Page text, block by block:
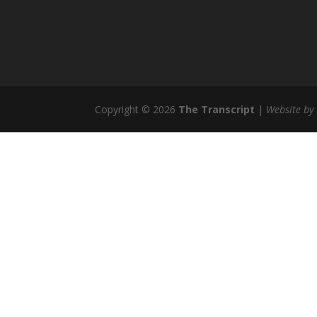
Copyright © 2026 The Transcript | Website by